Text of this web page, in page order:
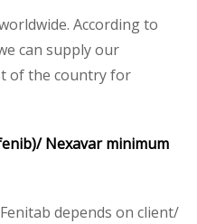
According to
can supply our
of the country for
Nexavar minimum
depends on client/